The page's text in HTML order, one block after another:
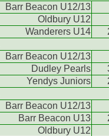
Barr Beacon U12/13
Oldbury U12
Wanderers U14
Barr Beacon U12/13
Dudley Pearls
Yendys Juniors
Barr Beacon U12/13
Barr Beacon U13
Oldbury U12